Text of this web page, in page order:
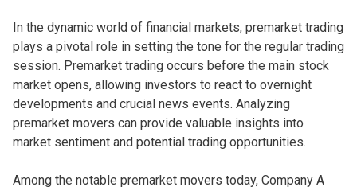
In the dynamic world of financial markets, premarket trading
plays a pivotal role in setting the tone for the regular trading
session. Premarket trading occurs before the main stock
market opens, allowing investors to react to overnight
developments and crucial news events. Analyzing
premarket movers can provide valuable insights into
market sentiment and potential trading opportunities.
Among the notable premarket movers today, Company A